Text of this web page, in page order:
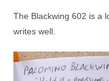
The Blackwing 602 is a
writes well.